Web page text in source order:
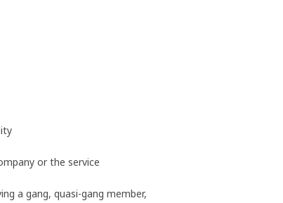
or the service
a gang, quasi-gang member,